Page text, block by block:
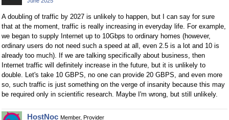
A doubling of traffic by 2027 is unlikely to happen, but I can say for sure
that at the moment, traffic is really increasing in everyday life. For example,
we began to supply Internet up to 10Gbps to ordinary homes (however,
ordinary users do not need such a speed at all, even 2.5 is a lot and 10 is
already too much). If we are talking specifically about business, then
Internet traffic will definitely increase in the future, but it is unlikely to
double. Let's take 10 GBPS, no one can provide 20 GBPS, and even more
so, such traffic is just something on the verge of insanity because this may
be required only in scientific research. Maybe I'm wrong, but still unlikely.
HostNoc Member, Provider